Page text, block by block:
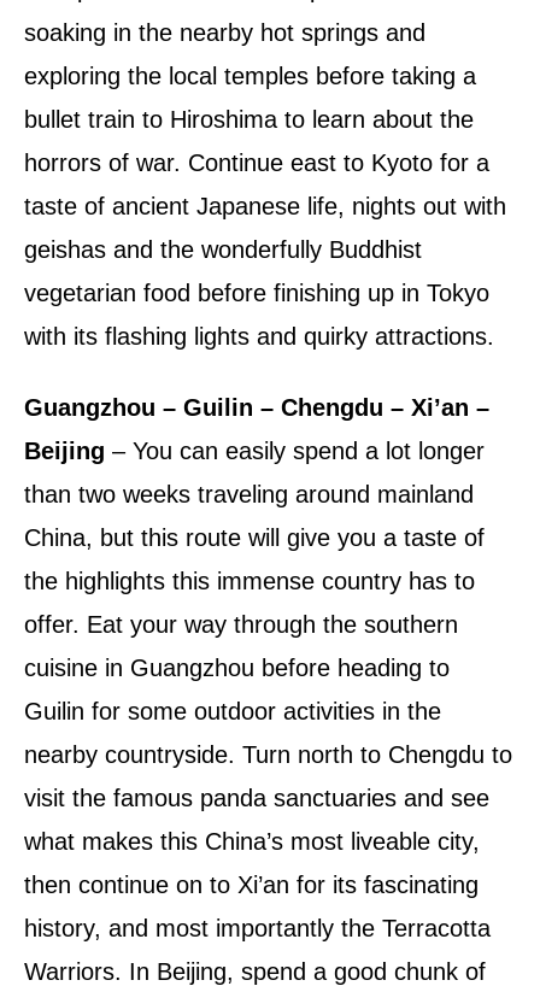
soaking in the nearby hot springs and
exploring the local temples before taking a
bullet train to Hiroshima to learn about the
horrors of war. Continue east to Kyoto for a
taste of ancient Japanese life, nights out with
geishas and the wonderfully Buddhist
vegetarian food before finishing up in Tokyo
with its flashing lights and quirky attractions.
Guangzhou – Guilin – Chengdu – Xi’an –
Beijing – You can easily spend a lot longer
than two weeks traveling around mainland
China, but this route will give you a taste of
the highlights this immense country has to
offer. Eat your way through the southern
cuisine in Guangzhou before heading to
Guilin for some outdoor activities in the
nearby countryside. Turn north to Chengdu to
visit the famous panda sanctuaries and see
what makes this China’s most liveable city,
then continue on to Xi’an for its fascinating
history, and most importantly the Terracotta
Warriors. In Beijing, spend a good chunk of